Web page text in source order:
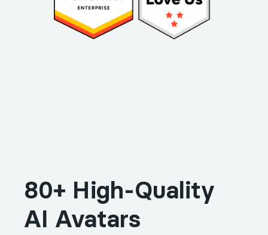
80+ High-Quality
AI Avatars